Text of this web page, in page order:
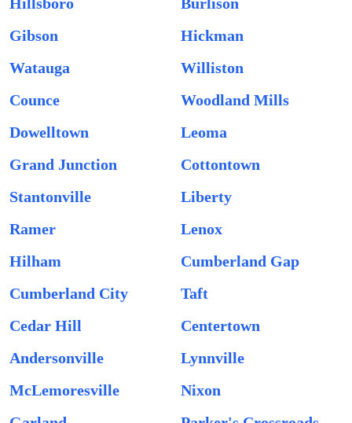
Gibson
Hickman
Watauga
Williston
Counce
Woodland Mills
Dowelltown
Leoma
Grand Junction
Cottontown
Stantonville
Liberty
Ramer
Lenox
Hilham
Cumberland Gap
Cumberland City
Taft
Cedar Hill
Centertown
Andersonville
Lynnville
McLemoresville
Nixon